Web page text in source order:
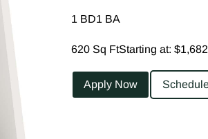
1 BD1 BA
620 Sq FtStarting at: $1,682
Apply Now